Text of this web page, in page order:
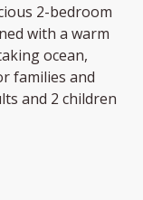
2-bedroom
with a warm
ocean,
families and
and 2 children